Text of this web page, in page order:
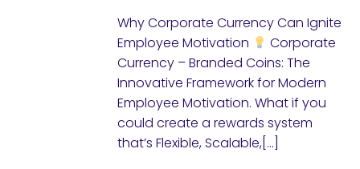
Why Corporate Currency Can Ignite
Employee Motivation
Corporate
Currency – Branded Coins: The
Innovative Framework for Modern
Employee Motivation. What if you
could create a rewards system
that’s Flexible, Scalable,[…]